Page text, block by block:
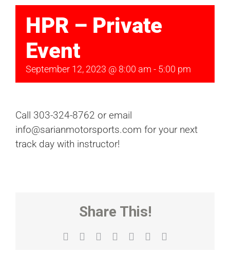
HPR – Private
Event
September 12, 2023 @ 8:00 am - 5:00 pm
Call 303-324-8762 or email
info@sarianmotorsports.com for your next
track day with instructor!
Share This!
Facebook RedditLinkedInWhatsApp
Tumblr